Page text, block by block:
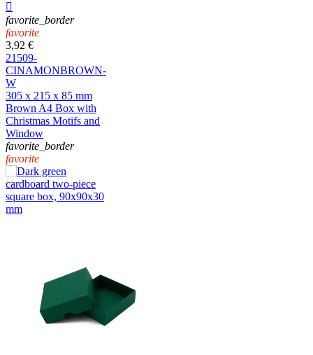

favorite_border
favorite
3,92 €
21509-
CINAMONBROWN-
W
305 x 215 x 85 mm
Brown A4 Box with
Christmas Motifs and
Window
favorite_border
favorite